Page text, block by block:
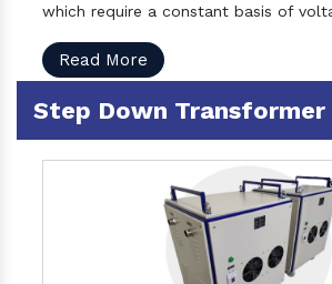
which require a constant basis of
Read More
Step Down Transformer